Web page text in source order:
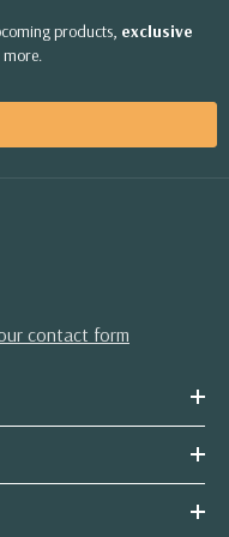
products, exclusive
contact form